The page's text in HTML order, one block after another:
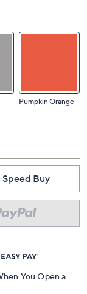
Pumpkin Orange
Speed Buy
You Open a